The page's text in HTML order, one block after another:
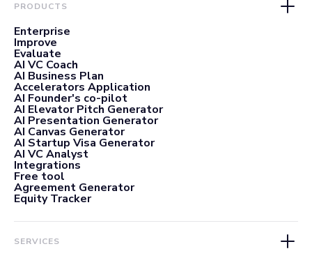
PRODUCTS
Enterprise
Improve
Evaluate
AI VC Coach
AI Business Plan
Accelerators Application
AI Founder's co-pilot
AI Elevator Pitch Generator
AI Presentation Generator
AI Canvas Generator
AI Startup Visa Generator
AI VC Analyst
Integrations
Free tool
Agreement Generator
Equity Tracker
SERVICES